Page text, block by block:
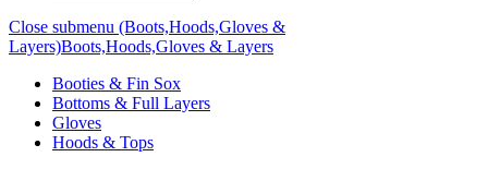
Close submenu (Boots,Hoods,Gloves &
Layers)Boots,Hoods,Gloves & Layers
Booties & Fin Sox
Bottoms & Full Layers
Gloves
Hoods & Tops